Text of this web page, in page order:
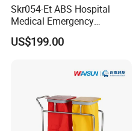
Skr054-Et ABS Hospital
Medical Emergency
Medicine Nursing Treatment
Trolley Equipment with
US$199.00